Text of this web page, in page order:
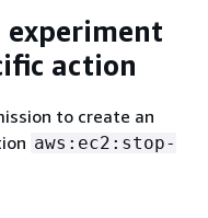
experiment
action
to create an
aws:ec2:stop-